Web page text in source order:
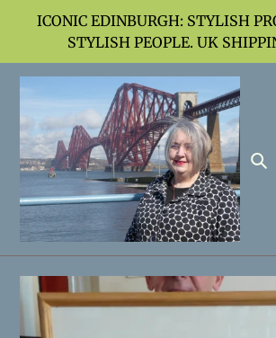
ICONIC EDINBURGH: STYLISH
STYLISH PEOPLE. UK